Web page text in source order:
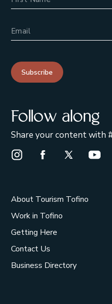
Subscribe
Follow along
Share your content with
Instagram Opens in a
Facebook Opens
X Opens in
About Tourism Tofino
Work in Tofino
Getting Here
Contact Us
Business Directory